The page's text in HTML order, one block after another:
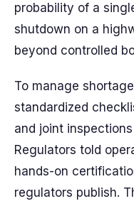
probability of a
shutdown on a
beyond controlled
To manage
standardized
and joint
Regulators told
hands-on
regulators publish.